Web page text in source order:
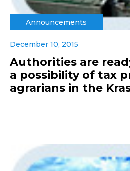
Announcements
December 10, 2015
Authorities are
a possibility of tax
agrarians in the